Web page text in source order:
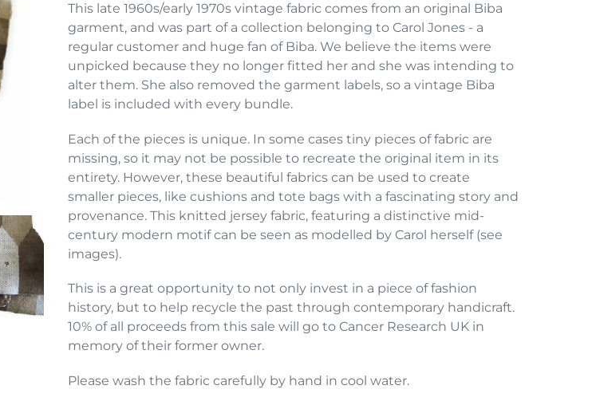
product
to
your
cart
This late 1960s/early 1970s vintage fabric comes from an original Biba
garment, and was part of a collection belonging to Carol Jones - a
regular customer and huge fan of Biba. We believe the items were
unpicked because they no longer fitted her and she was intending to
alter them. She also removed the garment labels, so a vintage Biba
label is included with every bundle.
Each of the pieces is unique. In some cases tiny pieces of fabric are
missing, so it may not be possible to recreate the original item in its
entirety. However, these beautiful fabrics can be used to create
smaller pieces, like cushions and tote bags with a fascinating story and
provenance. This knitted jersey fabric, featuring a distinctive mid-
century modern motif can be seen as modelled by Carol herself (see
images).
This is a great opportunity to not only invest in a piece of fashion
history, but to help recycle the past through contemporary handicraft.
10% of all proceeds from this sale will go to Cancer Research UK in
memory of their former owner.
Please wash the fabric carefully by hand in cool water.